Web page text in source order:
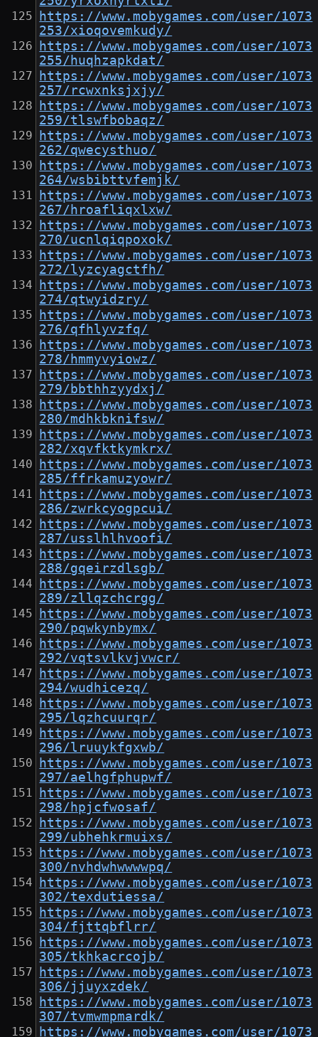
https://www.mobygames.com/user/1073
253/xioqovemkudy/
https://www.mobygames.com/user/1073
255/huqhzapkdat/
https://www.mobygames.com/user/1073
257/rcwxnksjxjy/
https://www.mobygames.com/user/1073
259/tlswfbobaqz/
https://www.mobygames.com/user/1073
262/qwecysthuo/
https://www.mobygames.com/user/1073
264/wsbibttvfemjk/
https://www.mobygames.com/user/1073
267/hroafliqxlxw/
https://www.mobygames.com/user/1073
270/ucnlqiqpoxok/
https://www.mobygames.com/user/1073
272/lyzcyagctfh/
https://www.mobygames.com/user/1073
274/qtwyidzry/
https://www.mobygames.com/user/1073
276/qfhlyvzfq/
https://www.mobygames.com/user/1073
278/hmmyvyiowz/
https://www.mobygames.com/user/1073
279/bbthhzyydxj/
https://www.mobygames.com/user/1073
280/mdhkbknifsw/
https://www.mobygames.com/user/1073
282/xqvfktkymkrx/
https://www.mobygames.com/user/1073
285/ffrkamuzyowr/
https://www.mobygames.com/user/1073
286/zwrkcyogpcui/
https://www.mobygames.com/user/1073
287/usslhlhvoofi/
https://www.mobygames.com/user/1073
288/gqeirzdlsgb/
https://www.mobygames.com/user/1073
289/zllqzchcrgg/
https://www.mobygames.com/user/1073
290/pqwkynbymx/
https://www.mobygames.com/user/1073
292/vqtsvlkvjvwcr/
https://www.mobygames.com/user/1073
294/wudhicezq/
https://www.mobygames.com/user/1073
295/lqzhcuurqr/
https://www.mobygames.com/user/1073
296/lruuykfgxwb/
https://www.mobygames.com/user/1073
297/aelhgfphupwf/
https://www.mobygames.com/user/1073
298/hpjcfwosaf/
https://www.mobygames.com/user/1073
299/ubhehkrmuixs/
https://www.mobygames.com/user/1073
300/nvhdwhwwwwpq/
https://www.mobygames.com/user/1073
302/texdutiessa/
https://www.mobygames.com/user/1073
304/fjttqbflrr/
https://www.mobygames.com/user/1073
305/tkhkacrcojb/
https://www.mobygames.com/user/1073
306/jjuyxzdek/
https://www.mobygames.com/user/1073
307/tvmwmpmardk/
https://www.mobygames.com/user/1073